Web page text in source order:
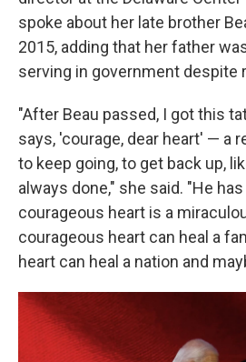
spoke about her late brother
2015, adding that her father
serving in government despite
"After Beau passed, I got this
says, 'courage, dear heart' — a
to keep going, to get back up,
always done," she said. "He
courageous heart is a
courageous heart can heal a
heart can heal a nation and